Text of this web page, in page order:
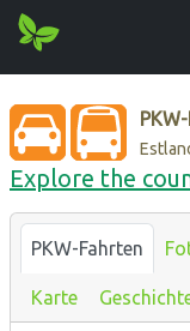
Explore the
PKW-Fahrten
Karte